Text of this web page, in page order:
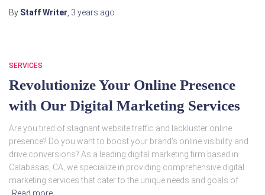
By Staff Writer 3 years ago
SERVICES
Revolutionize Your Online Presence
with Our Digital Marketing Services
Are you tired of stagnant website traffic and lackluster online
presence? Do you want to boost your brand’s online visibility and
drive conversions? As a leading digital marketing firm based in
Calabasas, CA, we specialize in providing comprehensive digital
marketing services that cater to the unique needs and goals of
Read more…